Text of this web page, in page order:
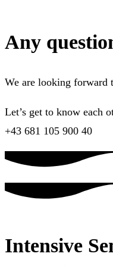
Any
We are looking forward
Let’s get to know each
+43 681 105 900 40
Intensive